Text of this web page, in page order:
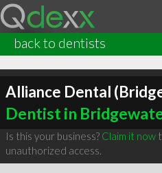
back to dentists
Alliance Dental
Dentist in
Is this your business? Claim it now
unauthorized access.